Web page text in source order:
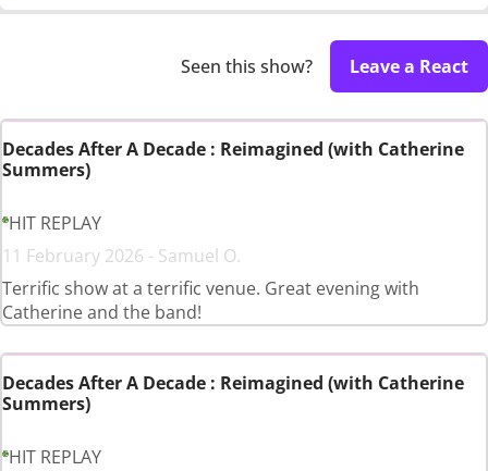
Seen this show? Leave a React
Decades After A Decade : Reimagined (with Catherine
Summers)
HIT REPLAY
11 February 2026 - Samuel O.
Terrific show at a terrific venue. Great evening with
Catherine and the band!
Decades After A Decade : Reimagined (with Catherine
Summers)
HIT REPLAY